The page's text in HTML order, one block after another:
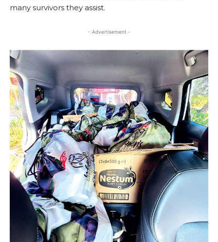
many survivors they assist.
- Advertisement -